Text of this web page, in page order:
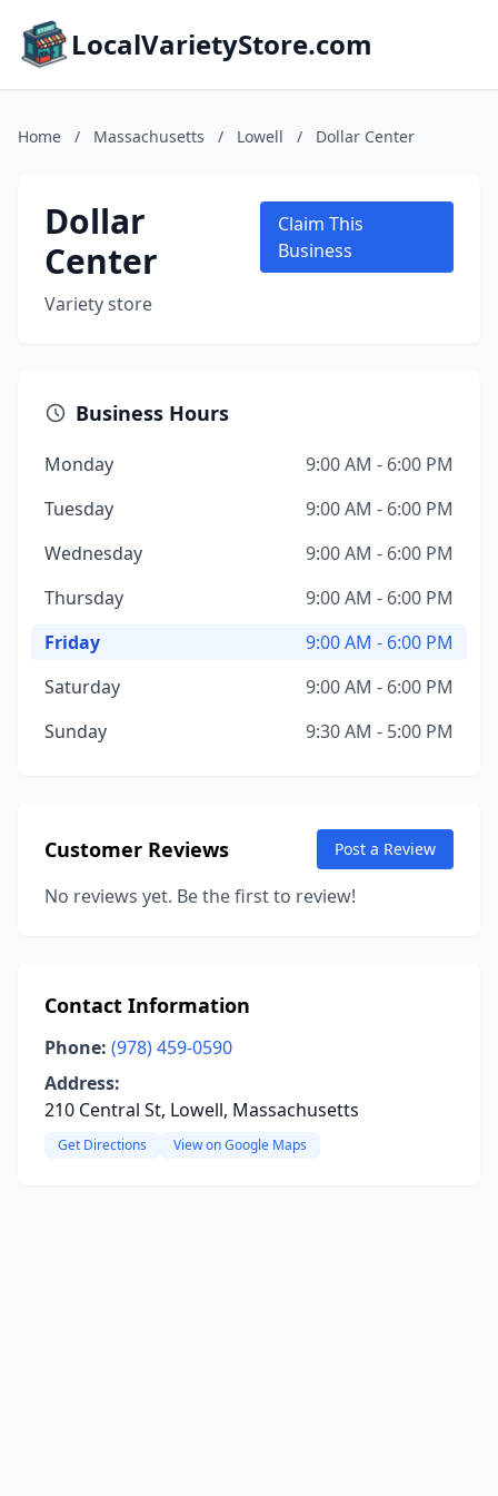
LocalVarietyStore.com
Home / Massachusetts / Lowell / Dollar Center
Dollar
Center
Variety store
Claim This
Business
Business Hours
Monday
9:00 AM - 6:00 PM
Tuesday
9:00 AM - 6:00 PM
Wednesday
9:00 AM - 6:00 PM
Thursday
9:00 AM - 6:00 PM
Friday
9:00 AM - 6:00 PM
Saturday
9:00 AM - 6:00 PM
Sunday
9:30 AM - 5:00 PM
Customer Reviews Post a Review
No reviews yet. Be the first to review!
Contact Information
Phone: (978) 459-0590
Address:
210 Central St, Lowell, Massachusetts
Get Directions View on Google Maps